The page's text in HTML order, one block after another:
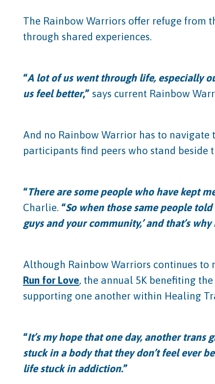
The Rainbow Warriors offer refuge from
through shared experiences.
“A lot of us went through life, especially
us feel better,” says current Rainbow
And no Rainbow Warrior has to
participants find peers who stand beside
“There are some people who have kept
Charlie. “So when those same people
guys and your community,’ and that’s
Although Rainbow Warriors continues to
Run for Love, the annual 5K benefiting
supporting one another within Healing
“It’s my hope that one day, another
stuck in a body that they don’t feel ever
life stuck in addiction.”